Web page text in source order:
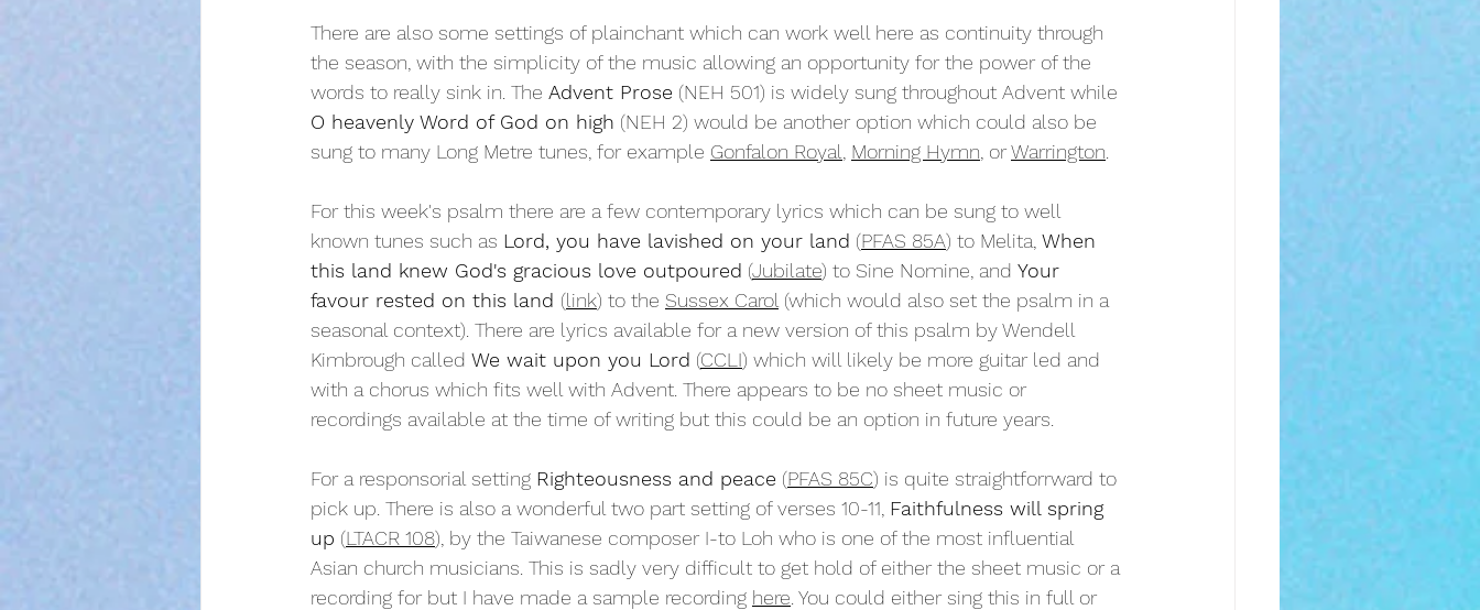
There are also some settings of plainchant which can work well here as continuity through
the season, with the simplicity of the music allowing an opportunity for the power of the
words to really sink in. The Advent Prose (NEH 501) is widely sung throughout Advent while
O heavenly Word of God on high (NEH 2) would be another option which could also be
sung to many Long Metre tunes, for example Gonfalon Royal Morning Hymn , or Warrington
For this week's psalm there are a few contemporary lyrics which can be sung to well
known tunes such as Lord, you have lavished on your land (PFAS 85A) to Melita, When
this land knew God's gracious love outpoured (Jubilate) to Sine Nomine, and Your
favour rested on this land (link) to the Sussex Carol (which would also set the psalm in a
seasonal context). There are lyrics available for a new version of this psalm by Wendell
Kimbrough called We wait upon you Lord (CCLI) which will likely be more guitar led and
with a chorus which fits well with Advent. There appears to be no sheet music or
recordings available at the time of writing but this could be an option in future years.
For a responsorial setting Righteousness and peace (PFAS 85C) is quite straightforrward to
pick up. There is also a wonderful two part setting of verses 10-11, Faithfulness will spring
up (LTACR 108), by the Taiwanese composer I-to Loh who is one of the most influential
Asian church musicians. This is sadly very difficult to get hold of either the sheet music or a
recording for but I have made a sample recording here . You could either sing this in full or